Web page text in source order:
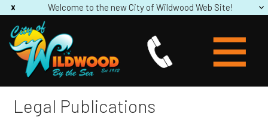
Welcome to the new City of Wildwood Web Site!
Legal Publications